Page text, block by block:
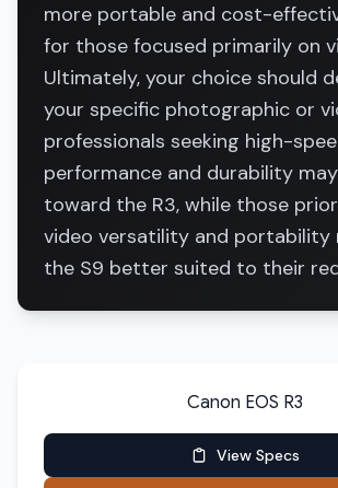
more portable and cost-
for those focused primarily on
Ultimately, your choice should
your specific photographic or
professionals seeking high-
performance and durability
toward the R3, while those
video versatility and portability
the S9 better suited to their
Canon EOS R3
View Specs